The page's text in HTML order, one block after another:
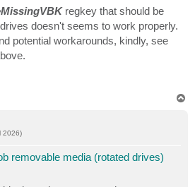
regkey that should be
doesn't seems to work properly.
potential workarounds, kindly, see
2026)
removable media (rotated drives)